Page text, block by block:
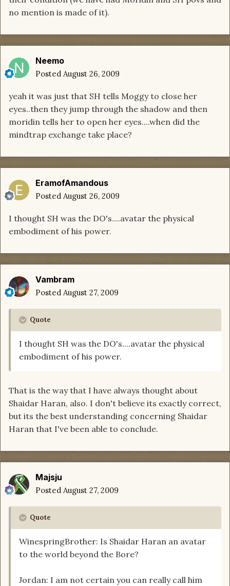
no mention is made of it).
Neemo
Posted August 26, 2009
yeah it was just that SH tells Moggy to close her
eyes..then they jump through the shadow and then
moridin tells her to open her eyes....when did the
mindtrap exchange take place?
EramofAmandous
Posted August 26, 2009
I thought SH was the DO's....avatar the physical
embodiment of his power.
Vambram
Posted August 27, 2009
Quote
I thought SH was the DO's....avatar the physical
embodiment of his power.
That is the way that I have always thought about
Shaidar Haran, also. I don't believe its exactly correct,
but its the best understanding concerning Shaidar
Haran that I've been able to conclude.
Majsju
Posted August 27, 2009
Quote
WinespringBrother: Is Shaidar Haran an avatar
to the world beyond the Bore?
Jordan: I am not certain you can really call him